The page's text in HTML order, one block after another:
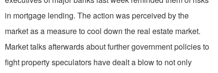
in mortgage lending. The action was perceived by the
market as a measure to cool down the real estate market.
Market talks afterwards about further government policies to
fight property speculators have dealt a blow to not only